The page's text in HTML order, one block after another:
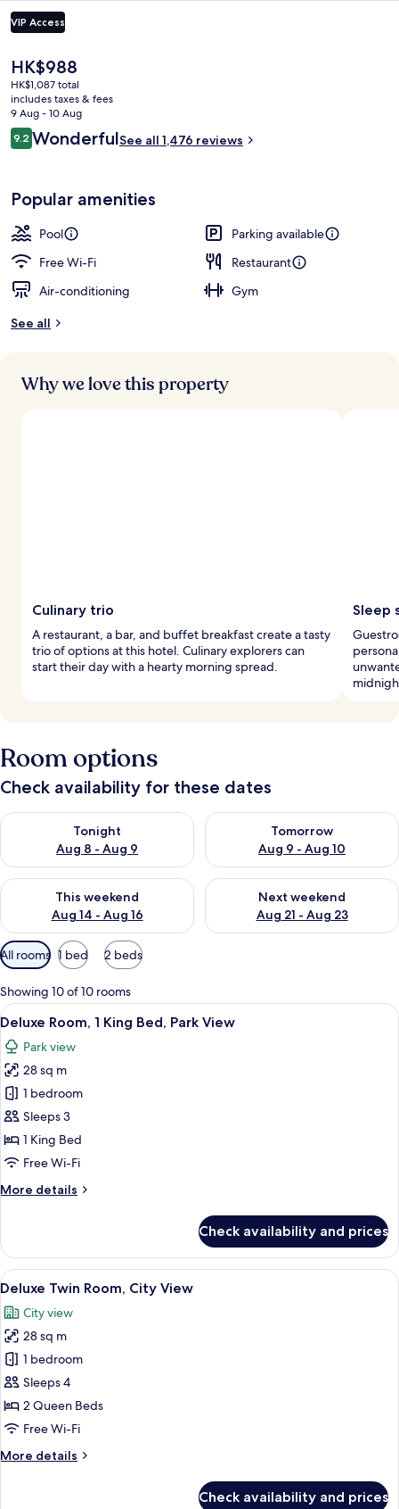
VIP Access
The
current
price
is
HK$988
HK$988
HK$1,087 total
includes taxes & fees
9 Aug - 10 Aug
Reviews
9.29.2 out of 10
WonderfulSee all 1,476 reviews
Popular amenities
Pool
Parking available
Free Wi-Fi
Restaurant
Air-conditioning
Gym
See all
Why we love this property
Culinary trio
A restaurant, a bar, and buffet breakfast create a tasty
trio of options at this hotel. Culinary explorers can
start their day with a hearty morning spread.
Sleep
Room options
Check availability for these dates
Tonight
Aug 8 - Aug 9
Check availability for tonight Aug 8 - Aug 9
Tomorrow
Aug 9 - Aug 10
Check availability for
This weekend
Aug 14 - Aug 16
Check availability for this weekend Aug 14 - Aug 16
Next weekend
Aug 21 - Aug 23
Check availability for next
Available
filters
for
rooms
All rooms 1 bed 2 beds
Showing 10 of 10 rooms
View
all
photos
for
Deluxe
Room,
1
King
Park
A hotel room with a large bed, a
6
Deluxe Room, 1 King Bed, Park View
Park view
28 sq m
1 bedroom
Sleeps 3
1 King Bed
Free Wi-Fi
More details
More
Room,
King
Park
View
Check availability and prices
View
all
photos
for
Deluxe
Twin
Room,
City
A modern bathroom with a wooden
5
Deluxe Twin Room, City View
City view
28 sq m
1 bedroom
Sleeps 4
2 Queen Beds
Free Wi-Fi
More details
More
Check availability and prices